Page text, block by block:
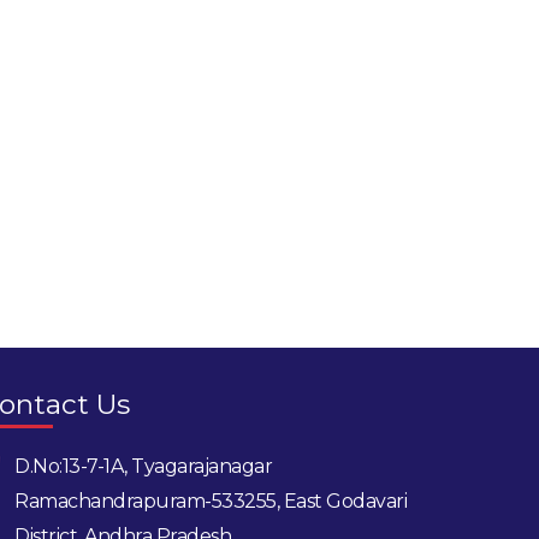
Us
D.No:13-7-1A, Tyagarajanagar
Ramachandrapuram-533255, East Godavari